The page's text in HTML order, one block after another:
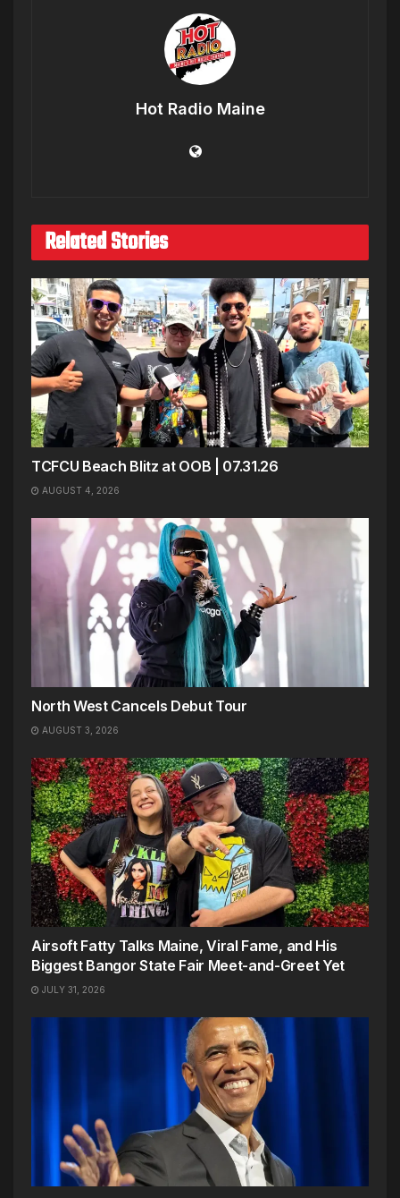
Hot Radio Maine
Related Stories
TCFCU Beach Blitz at OOB | 07.31.26
AUGUST 4, 2026
North West Cancels Debut Tour
AUGUST 3, 2026
Airsoft Fatty Talks Maine, Viral Fame, and His
Biggest Bangor State Fair Meet-and-Greet Yet
JULY 31, 2026